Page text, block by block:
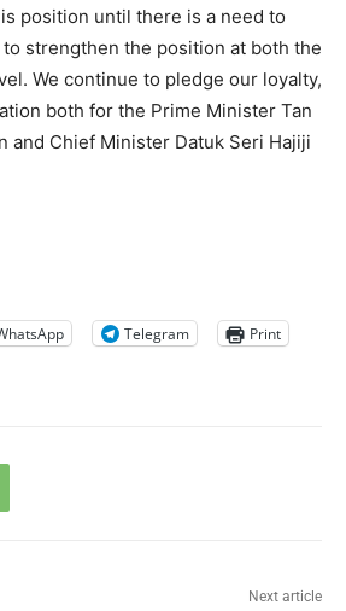
position until there is a need to
strengthen the position at both the
We continue to pledge our loyalty,
both for the Prime Minister Tan
and Chief Minister Datuk Seri Hajiji
Telegram Print
Next article